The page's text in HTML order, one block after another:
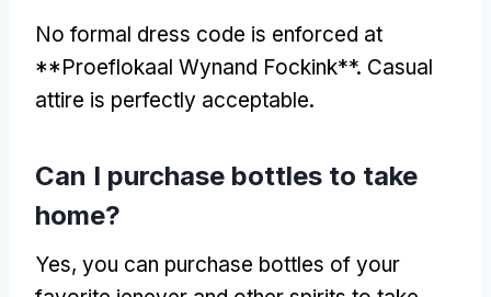
No formal dress code is enforced at
**Proeflokaal Wynand Fockink**. Casual
attire is perfectly acceptable.
Can I purchase bottles to take
home?
Yes, you can purchase bottles of your